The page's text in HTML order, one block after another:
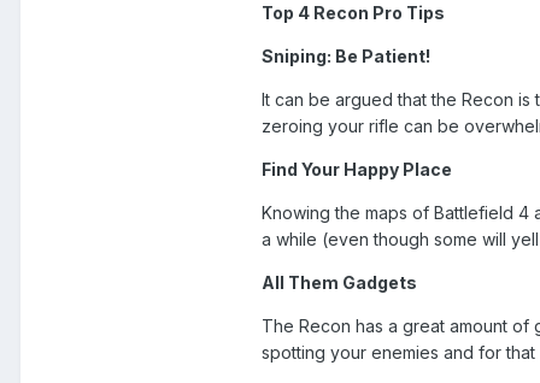
Top 4 Recon Pro Tips
Sniping: Be Patient!
It can be argued that the Recon
zeroing your rifle can be
Find Your Happy Place
Knowing the maps of Battlefield 4
a while (even though some will
All Them Gadgets
The Recon has a great amount of
spotting your enemies and for that